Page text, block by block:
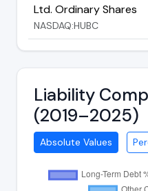
Ltd. Ordinary Shares
NASDAQ:HUBC
Liability
(2019–2025)
Absolute Values